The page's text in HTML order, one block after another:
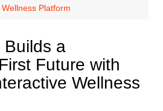
Platform
Builds a
Future with
Wellness